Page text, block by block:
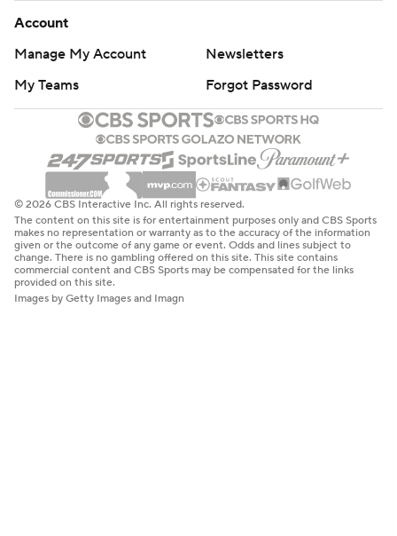
Account
Manage My Account
Newsletters
My Teams
Forgot Password
© 2026 CBS Interactive Inc. All rights reserved.
The content on this site is for entertainment purposes only and CBS Sports
makes no representation or warranty as to the accuracy of the information
given or the outcome of any game or event. Odds and lines subject to
change. There is no gambling offered on this site. This site contains
commercial content and CBS Sports may be compensated for the links
provided on this site.
Images by Getty Images and Imagn